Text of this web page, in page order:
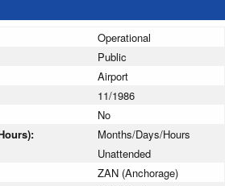
Operational
Public
Airport
11/1986
No
Months/Days/Hours
Unattended
ZAN (Anchorage)